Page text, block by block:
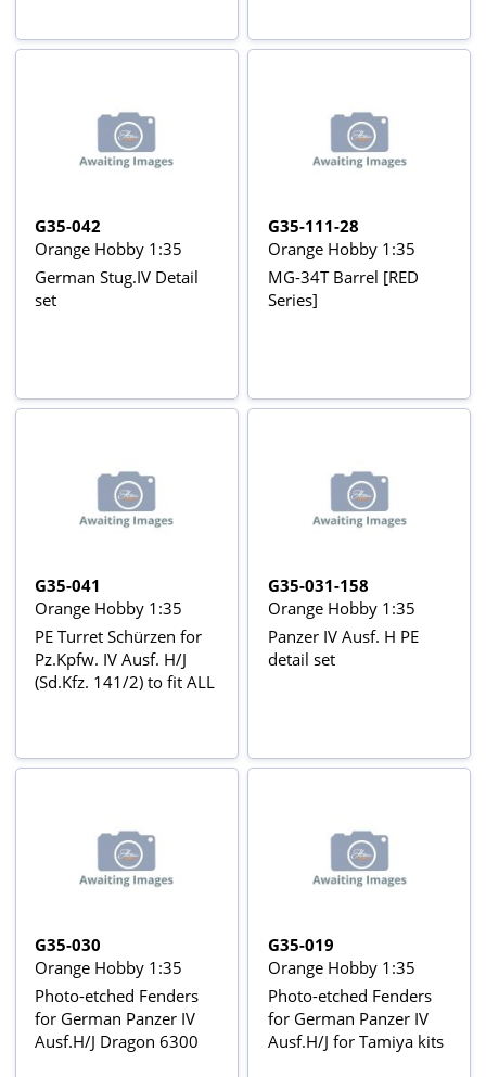
G35-042
Orange Hobby 1:35
German Stug.IV Detail
set
G35-111-28
Orange Hobby 1:35
MG-34T Barrel [RED
Series]
G35-041
Orange Hobby 1:35
PE Turret Schürzen for
Pz.Kpfw. IV Ausf. H/J
(Sd.Kfz. 141/2) to fit ALL
G35-031-158
Orange Hobby 1:35
Panzer IV Ausf. H PE
detail set
G35-030
Orange Hobby 1:35
Photo-etched Fenders
for German Panzer IV
Ausf.H/J Dragon 6300
G35-019
Orange Hobby 1:35
Photo-etched Fenders
for German Panzer IV
Ausf.H/J for Tamiya kits